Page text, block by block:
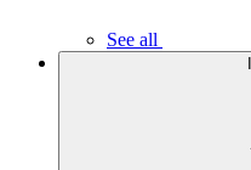
See all